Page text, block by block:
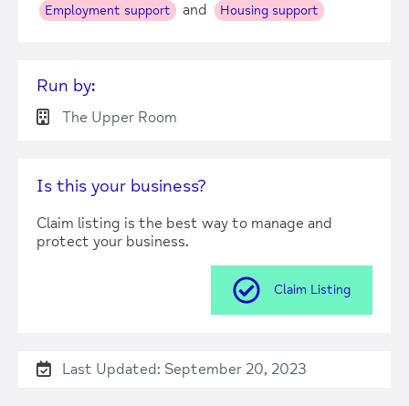
Leaflet | Map data © OpenStreetMap
contributors
Employment support and Housing support
Run by:
The Upper Room
Is this your business?
Claim listing is the best way to manage and
protect your business.
Claim Listing
Last Updated: September 20, 2023